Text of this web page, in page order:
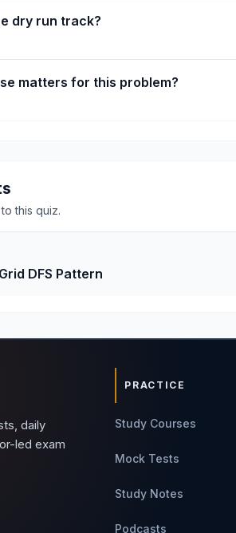
dry run track?
matters for this problem?
this quiz.
DFS Pattern
daily
led exam
PRACTICE
Study Courses
Mock Tests
Study Notes
Podcasts